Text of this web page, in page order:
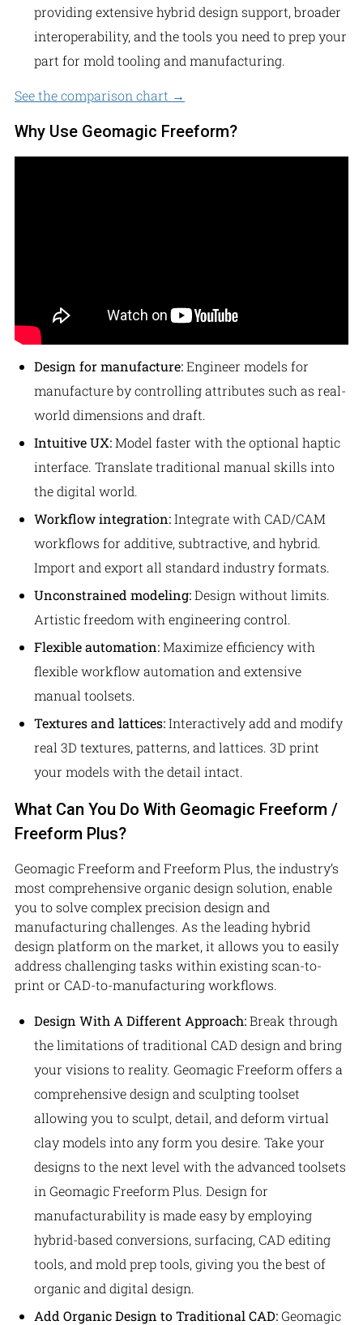
providing extensive hybrid design support, broader
interoperability, and the tools you need to prep your
part for mold tooling and manufacturing.
See the comparison chart →
Why Use Geomagic Freeform?
Design for manufacture:Engineer models for
manufacture by controlling attributes such as real-
world dimensions and draft.
Intuitive UX:Model faster with the optional haptic
interface. Translate traditional manual skills into
the digital world.
Workflow integration:Integrate with CAD/CAM
workflows for additive, subtractive, and hybrid.
Import and export all standard industry formats.
Unconstrained modeling:Design without limits.
Artistic freedom with engineering control.
Flexible automation:Maximize efficiency with
flexible workflow automation and extensive
manual toolsets.
Textures and lattices:Interactively add and modify
real 3D textures, patterns, and lattices. 3D print
your models with the detail intact.
What Can You Do With Geomagic Freeform /
Freeform Plus?
Geomagic Freeform and Freeform Plus, the industry’s
most comprehensive organic design solution, enable
you to solve complex precision design and
manufacturing challenges. As the leading hybrid
design platform on the market, it allows you to easily
address challenging tasks within existing scan-to-
print or CAD-to-manufacturing workflows.
Design With A Different Approach:Break through
the limitations of traditional CAD design and bring
your visions to reality. Geomagic Freeform offers a
comprehensive design and sculpting toolset
allowing you to sculpt, detail, and deform virtual
clay models into any form you desire. Take your
designs to the next level with the advanced toolsets
in Geomagic Freeform Plus. Design for
manufacturability is made easy by employing
hybrid-based conversions, surfacing, CAD editing
tools, and mold prep tools, giving you the best of
organic and digital design.
Add Organic Design to Traditional CAD:Geomagic